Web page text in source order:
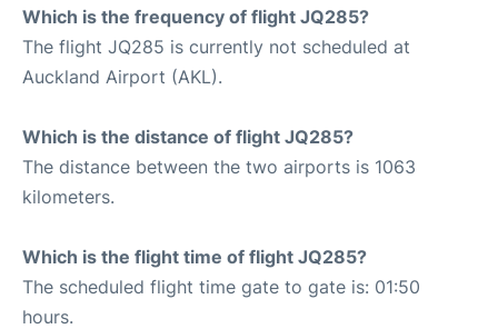
Which is the frequency of flight JQ285?
The flight JQ285 is currently not scheduled at
Auckland Airport (AKL).
Which is the distance of flight JQ285?
The distance between the two airports is 1063
kilometers.
Which is the flight time of flight JQ285?
The scheduled flight time gate to gate is: 01:50
hours.